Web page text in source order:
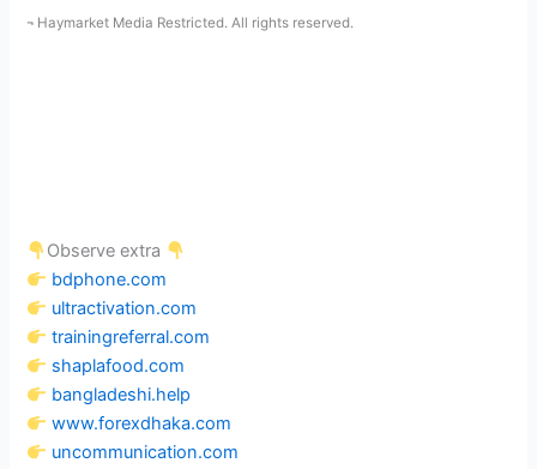
¬ Haymarket Media Restricted. All rights reserved.
Observe extra
bdphone.com
ultractivation.com
trainingreferral.com
shaplafood.com
bangladeshi.help
www.forexdhaka.com
uncommunication.com